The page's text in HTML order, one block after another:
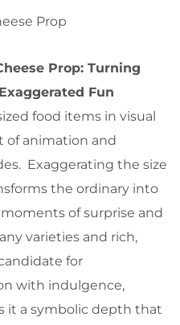
Prop: Turning
Fun
food items in visual
of animation and
Exaggerating the size
the ordinary into
of surprise and
varieties and rich,
for
with indulgence,
it a symbolic depth that